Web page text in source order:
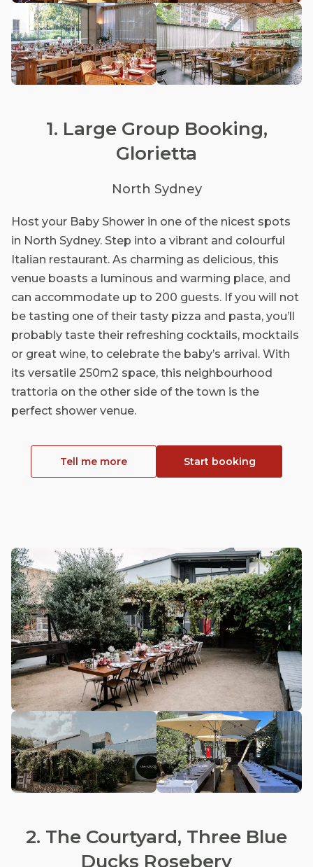
1. Large Group Booking,
Glorietta
North Sydney
Host your Baby Shower in one of the nicest spots
in North Sydney. Step into a vibrant and colourful
Italian restaurant. As charming as delicious, this
venue boasts a luminous and warming place, and
can accommodate up to 200 guests. If you will not
be tasting one of their tasty pizza and pasta, you’ll
probably taste their refreshing cocktails, mocktails
or great wine, to celebrate the baby’s arrival. With
its versatile 250m2 space, this neighbourhood
trattoria on the other side of the town is the
perfect shower venue.
Tell me more Start booking
2. The Courtyard, Three Blue
Ducks Rosebery